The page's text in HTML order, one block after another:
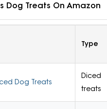
Dog Treats On Amazon
Type
Dog Treats
Diced
treats